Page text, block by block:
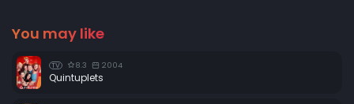
You may like
TV 8.3 2004
Quintuplets